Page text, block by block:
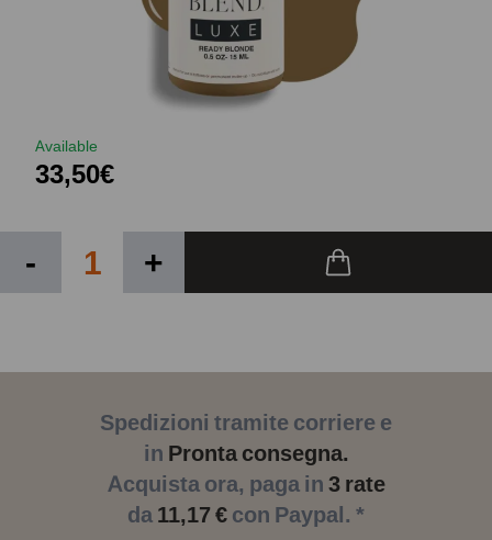
Available
33,50€
- +
Spedizioni tramite corriere e
in Pronta consegna.
Acquista ora, paga in 3 rate
da 11,17 € con Paypal. *